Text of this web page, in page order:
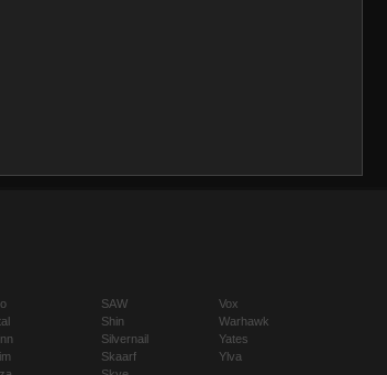
SAW
Shin
Silvernail
Skaarf
Vox
Warhawk
Yates
Ylva